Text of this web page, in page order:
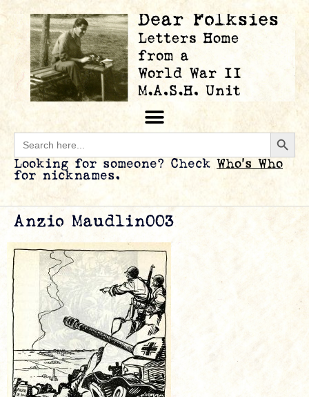
Search
for:
Looking for someone? Check Who’s Who
for nicknames.
Anzio Maudlin003